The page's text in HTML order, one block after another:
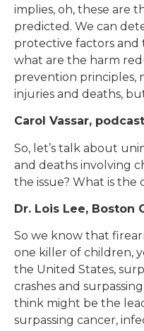
implies, oh, these are
predicted. We can
protective factors
what are the harm
prevention principles,
injuries and deaths,
Carol Vassar,
So, let’s talk about
and deaths involving
the issue? What is the
Dr. Lois Lee, Boston
So we know that
one killer of children,
the United States,
crashes and
think might be the
surpassing cancer,